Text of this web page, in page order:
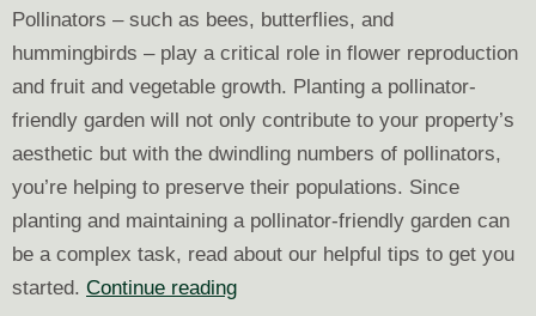
Pollinators – such as bees, butterflies, and
hummingbirds – play a critical role in flower reproduction
and fruit and vegetable growth. Planting a pollinator-
friendly garden will not only contribute to your property’s
aesthetic but with the dwindling numbers of pollinators,
you’re helping to preserve their populations. Since
planting and maintaining a pollinator-friendly garden can
be a complex task, read about our helpful tips to get you
started. Continue readingTips